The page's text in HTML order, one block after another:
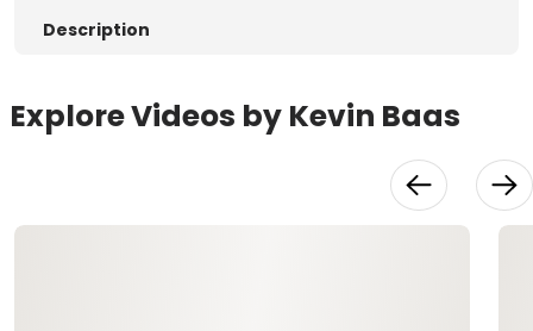
Description
Explore Videos by Kevin Baas